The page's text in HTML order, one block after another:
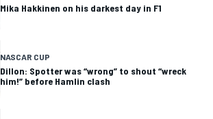
Mika Hakkinen on his darkest day in F1
NASCAR CUP
Dillon: Spotter was “wrong” to shout “wreck
him!” before Hamlin clash